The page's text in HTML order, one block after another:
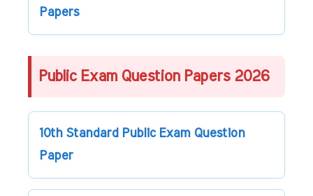
Papers
Public Exam Question Papers 2026
10th Standard Public Exam Question
Paper